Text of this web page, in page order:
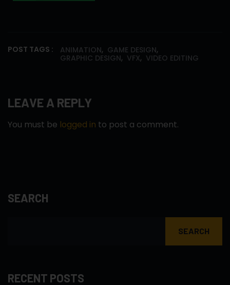
POST TAGS : ANIMATION, GAME DESIGN,
GRAPHIC DESIGN, VFX, VIDEO EDITING
LEAVE A REPLY
You must be logged in to post a comment.
SEARCH
SEARCH
RECENT POSTS